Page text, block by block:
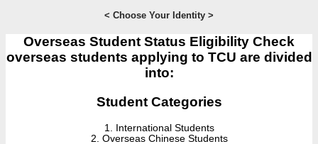
< Choose Your Identity >
Overseas Student Status Eligibility Check
overseas students applying to TCU are divided
into:
Student Categories
1. International Students
2. Overseas Chinese Students